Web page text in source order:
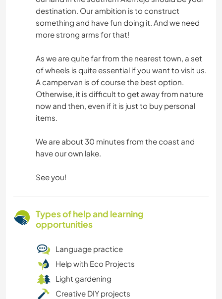
destination. Our ambition is to construct
something and have fun doing it. And we need
more strong arms for that!
As we are quite far from the nearest town, a set
of wheels is quite essential if you want to visit us.
A campervan is of course the best option.
Otherwise, it is difficult to get away from nature
now and then, even if it is just to buy personal
items.
We are about 30 minutes from the coast and
have our own lake.
See you!
Types of help and learning
opportunities
Language practice
Help with Eco Projects
Light gardening
Creative DIY projects